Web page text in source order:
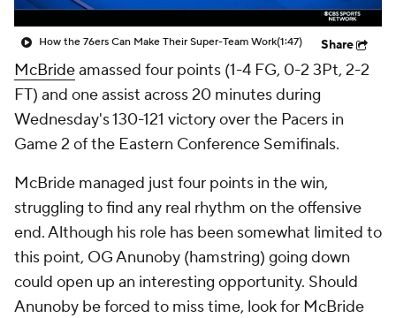
How the 76ers Can Make Their Super-Team Work(1:47) Share
McBrideamassed four points (1-4 FG, 0-2 3Pt, 2-2
FT) and one assist across 20 minutes during
Wednesday's 130-121 victory over the Pacers in
Game 2 of the Eastern Conference Semifinals.
McBride managed just four points in the win,
struggling to find any real rhythm on the offensive
end. Although his role has been somewhat limited to
this point, OG Anunoby (hamstring) going down
could open up an interesting opportunity. Should
Anunoby be forced to miss time, look for McBride